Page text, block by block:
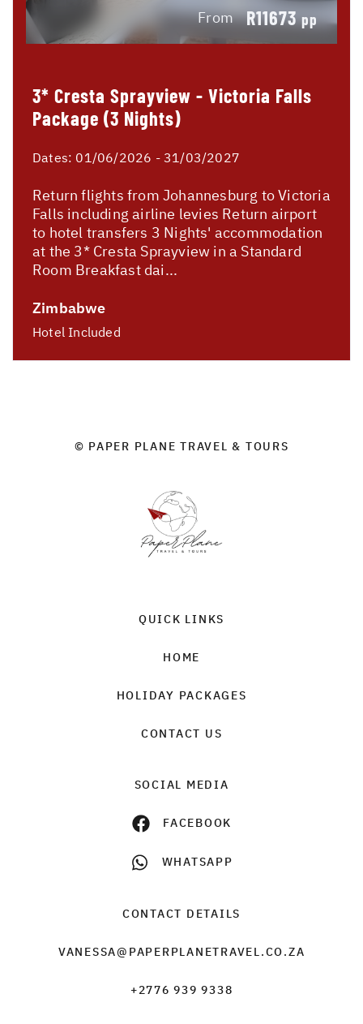
From R11673pp
3* Cresta Sprayview - Victoria Falls
Package (3 Nights)
Dates: 01/06/2026 - 31/03/2027
Return flights from Johannesburg to Victoria
Falls including airline levies Return airport
to hotel transfers 3 Nights' accommodation
at the 3* Cresta Sprayview in a Standard
Room Breakfast dai...
Zimbabwe
Hotel Included
© PAPER PLANE TRAVEL & TOURS
QUICK LINKS
HOME
HOLIDAY PACKAGES
CONTACT US
SOCIAL MEDIA
FACEBOOK
WHATSAPP
CONTACT DETAILS
VANESSA@PAPERPLANETRAVEL.CO.ZA
+2776 939 9338